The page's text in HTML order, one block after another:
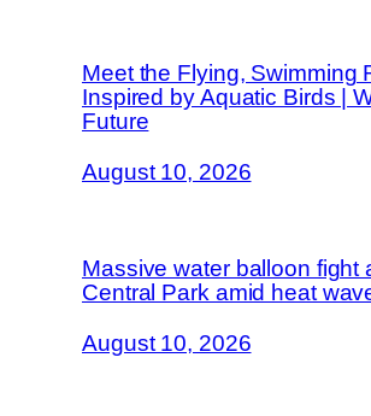
Meet the Flying, Swimming
Inspired by Aquatic Birds |
Future
August 10, 2026
Massive water balloon fight
Central Park amid heat
August 10, 2026